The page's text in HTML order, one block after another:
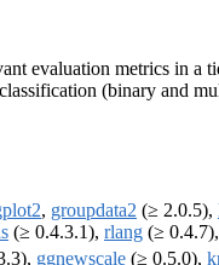
evaluation metrics in
(binary and
, groupdata2 (≥ 2.0.5),
(≥ 0.4.3.1), rlang (≥ 0.4.7),
ggnewscale (≥ 0.5.0),